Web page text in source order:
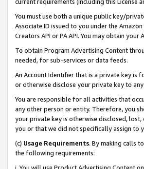
You must use both a unique public key/
Associate ID issued to you under the
Creators API or PA API. You may obtain
To obtain Program Advertising Content
needed, for sub-services or data feeds.
An Account Identifier that is a private key is
or otherwise disclose your private key to
You are responsible for all activities that
any other person or entity. Therefore, you
your private key is otherwise disclosed,
you or that we did not specifically assign to
(c) Usage Requirements. By making calls
the following requirements:
i. You will use Product Advertising Content